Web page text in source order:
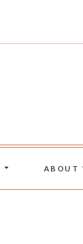
ABOUT